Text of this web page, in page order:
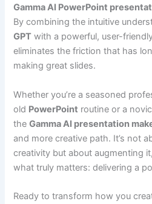
Gamma AI PowerPoint
By combining the intuitive
GPT with a powerful, user-
eliminates the friction that has
making great slides.
Whether you’re a seasoned
old PowerPoint routine or a
theGamma AI presentation
and more creative path. It’s not
creativity but about augmenting
what truly matters: delivering a
Ready to transform how you